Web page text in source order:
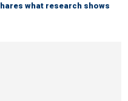
what research shows